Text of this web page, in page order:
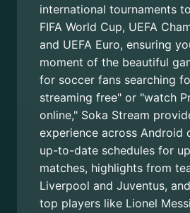
international tournaments
FIFA World Cup, UEFA
and UEFA Euro, ensuring
moment of the beautiful
for soccer fans searching
streaming free" or "watch
online," Soka Stream
experience across Android
up-to-date schedules for
matches, highlights from
Liverpool and Juventus,
top players like Lionel